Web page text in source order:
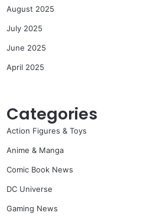
August 2025
July 2025
June 2025
April 2025
Categories
Action Figures & Toys
Anime & Manga
Comic Book News
DC Universe
Gaming News